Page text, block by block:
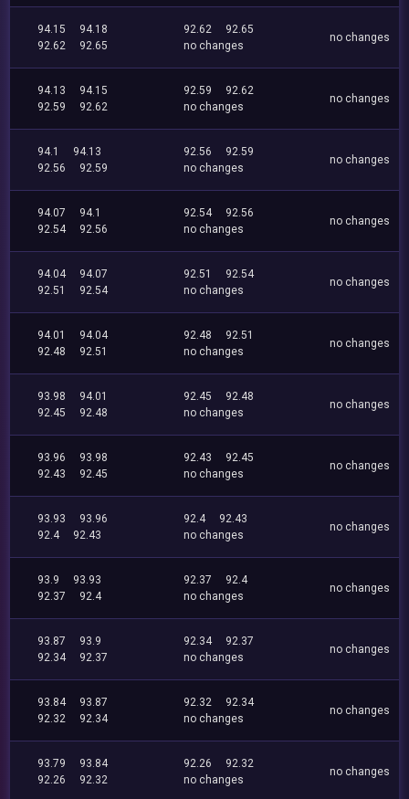
94.15
94.18
92.62
92.65
92.62
92.65
no changes
no changes
94.13
94.15
92.59
92.62
92.59
92.62
no changes
no changes
94.1
94.13
92.56
92.59
92.56
92.59
no changes
no changes
94.07
94.1
92.54
92.56
92.54
92.56
no changes
no changes
94.04
94.07
92.51
92.54
92.51
92.54
no changes
no changes
94.01
94.04
92.48
92.51
92.48
92.51
no changes
no changes
93.98
94.01
92.45
92.48
92.45
92.48
no changes
no changes
93.96
93.98
92.43
92.45
92.43
92.45
no changes
no changes
93.93
93.96
92.4
92.43
92.4
92.43
no changes
no changes
93.9
93.93
92.37
92.4
92.37
92.4
no changes
no changes
93.87
93.9
92.34
92.37
92.34
92.37
no changes
no changes
93.84
93.87
92.32
92.34
92.32
92.34
no changes
no changes
93.79
93.84
92.26
92.32
92.26
92.32
no changes
no changes